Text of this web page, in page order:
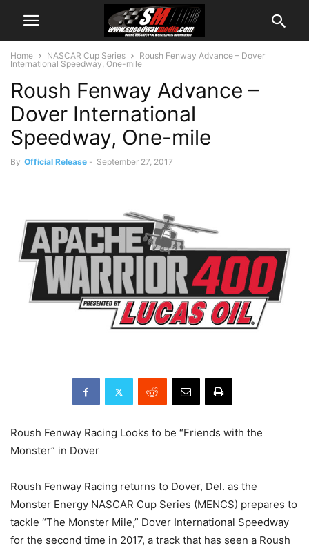
Home NASCAR Cup Series
Roush Fenway Advance – Dover
International Speedway, One-mile
Roush Fenway Advance –
Dover International
Speedway, One-mile
By Official Release - September 27, 2017
Roush Fenway Racing Looks to be “Friends with the
Monster” in Dover
Roush Fenway Racing returns to Dover, Del. as the
Monster Energy NASCAR Cup Series (MENCS) prepares to
tackle “The Monster Mile,” Dover International Speedway
for the second time in 2017, a track that has seen a Roush